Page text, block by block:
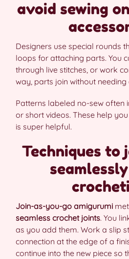
avoid sewing
Designers use special rounds
loops for attaching parts. You
through live stitches, or work
way, parts join without needing
Patterns labeled no-sew often
or short videos. These help
is super helpful.
Techniques to
Join-as-you-go amigurumi
seamless crochet joints. You
as you add them. Work a slip
connection at the edge of a
continue into the new piece so